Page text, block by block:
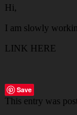
Hi,
I am slowly
LINK HERE
Save
This entry was